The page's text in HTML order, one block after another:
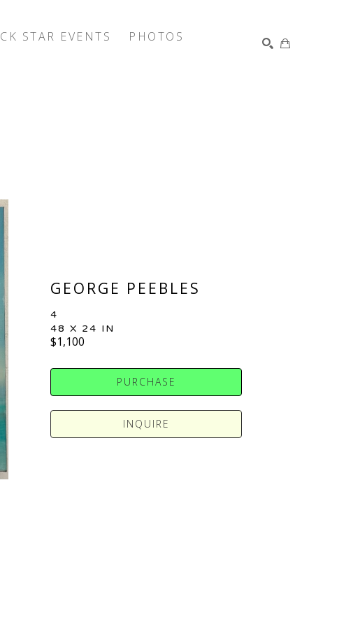
STAR EVENTS
PHOTOS
GEORGE PEEBLES
4
48 X 24 IN
$1,100
PURCHASE
INQUIRE